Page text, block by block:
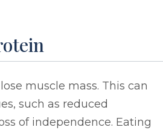
muscle mass. This can
such as reduced
of independence. Eating